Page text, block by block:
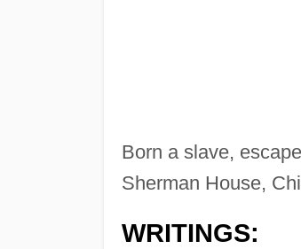
Born a slave,
Sherman House,
WRITINGS: